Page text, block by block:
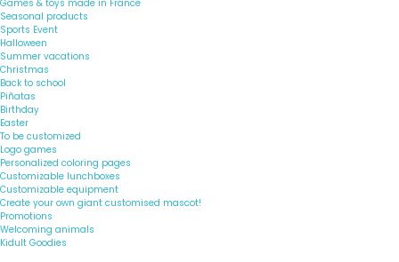
Games & toys made in France
Seasonal products
Sports Event
Halloween
Summer vacations
Christmas
Back to school
Piñatas
Birthday
Easter
To be customized
Logo games
Personalized coloring pages
Customizable lunchboxes
Customizable equipment
Create your own giant customised mascot!
Promotions
Welcoming animals
Kidult Goodies